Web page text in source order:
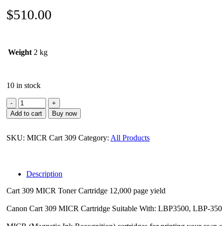
$510.00
Weight 2 kg
10 in stock
Canon
MICR
Toner
Cart
Add to cart Buy now
SKU: MICR Cart 309 Category: All Products
Description
Cart 309 MICR Toner Cartridge 12,000 page yield
Canon Cart 309 MICR Cartridge Suitable With: LBP3500, LBP-